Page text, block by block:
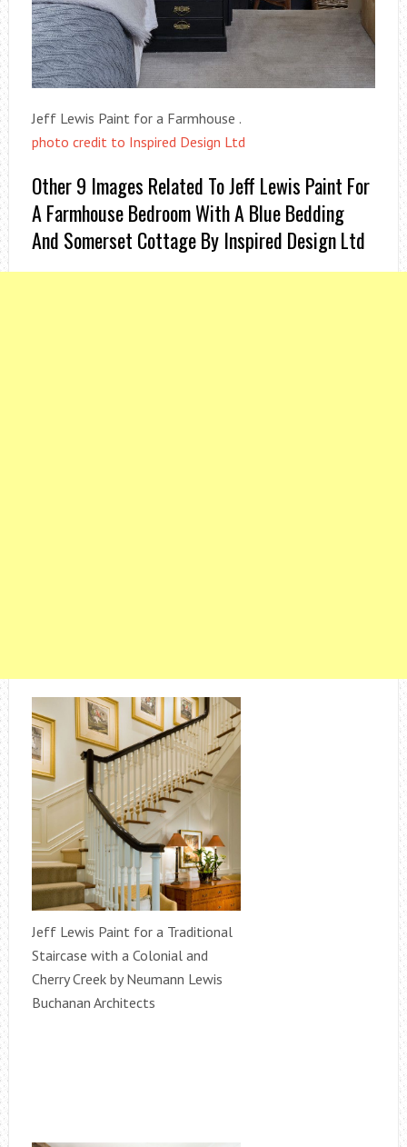
Jeff Lewis Paint for a Farmhouse .
photo credit to Inspired Design Ltd
Other 9 Images Related To Jeff Lewis Paint For
A Farmhouse Bedroom With A Blue Bedding
And Somerset Cottage By Inspired Design Ltd
Jeff Lewis Paint for a Traditional
Staircase with a Colonial and
Cherry Creek by Neumann Lewis
Buchanan Architects